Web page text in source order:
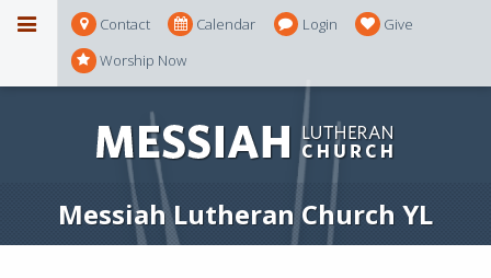
Contact Calendar Login
Give
Worship Now
Messiah Lutheran Church YL